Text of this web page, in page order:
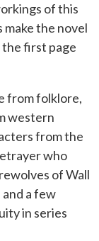
of this
the novel
first page
from folklore,
western
from the
who
of Wall
a few
in series